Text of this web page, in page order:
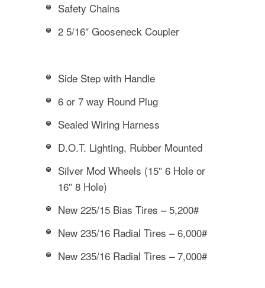
Safety Chains
2 5/16″ Gooseneck Coupler
Side Step with Handle
6 or 7 way Round Plug
Sealed Wiring Harness
D.O.T. Lighting, Rubber Mounted
Silver Mod Wheels (15″ 6 Hole or
16″ 8 Hole)
New 225/15 Bias Tires – 5,200#
New 235/16 Radial Tires – 6,000#
New 235/16 Radial Tires – 7,000#